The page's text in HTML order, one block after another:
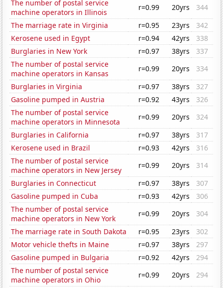
The number of postal service
machine operators in Illinois
r=0.99 20yrs
344
The marriage rate in Virginia
r=0.95 23yrs
342
Kerosene used in Egypt
r=0.94 42yrs
338
Burglaries in New York
r=0.97 38yrs
337
The number of postal service
machine operators in Kansas
r=0.99 20yrs
334
Burglaries in Virginia
r=0.97 38yrs
327
Gasoline pumped in Austria
r=0.92 43yrs
326
The number of postal service
machine operators in Minnesota
r=0.99 20yrs
324
Burglaries in California
r=0.97 38yrs
317
Kerosene used in Brazil
r=0.93 42yrs
316
The number of postal service
machine operators in New Jersey
r=0.99 20yrs
314
Burglaries in Connecticut
r=0.97 38yrs
307
Gasoline pumped in Cuba
r=0.93 42yrs
306
The number of postal service
machine operators in New York
r=0.99 20yrs
304
The marriage rate in South Dakota
r=0.95 23yrs
302
Motor vehicle thefts in Maine
r=0.97 38yrs
297
Gasoline pumped in Bulgaria
r=0.92 42yrs
294
The number of postal service
machine operators in Ohio
r=0.99 20yrs
294